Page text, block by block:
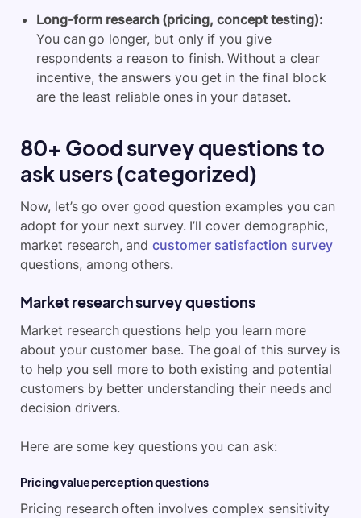
Long-form research (pricing, concept testing):
You can go longer, but only if you give
respondents a reason to finish. Without a clear
incentive, the answers you get in the final block
are the least reliable ones in your dataset.
80+ Good survey questions to
ask users (categorized)
Now, let’s go over good question examples you can
adopt for your next survey. I’ll cover demographic,
market research, andcustomer satisfaction survey
questions, among others.
Market research survey questions
Market research questions help you learn more
about your customer base. The goal of this survey is
to help you sell more to both existing and potential
customers by better understanding their needs and
decision drivers.
Here are some key questions you can ask:
Pricing value perception questions
Pricing research often involves complex sensitivity